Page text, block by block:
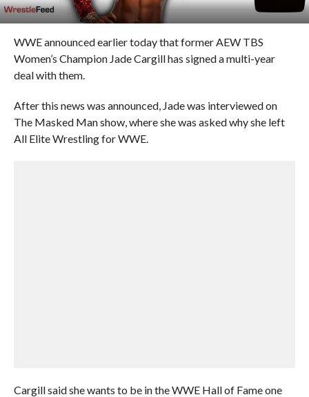
WWE announced earlier today that former AEW TBS
Women’s Champion Jade Cargill has signed a multi-year
deal with them.
After this news was announced, Jade was interviewed on
The Masked Man show, where she was asked why she left
All Elite Wrestling for WWE.
Cargill said she wants to be in the WWE Hall of Fame one